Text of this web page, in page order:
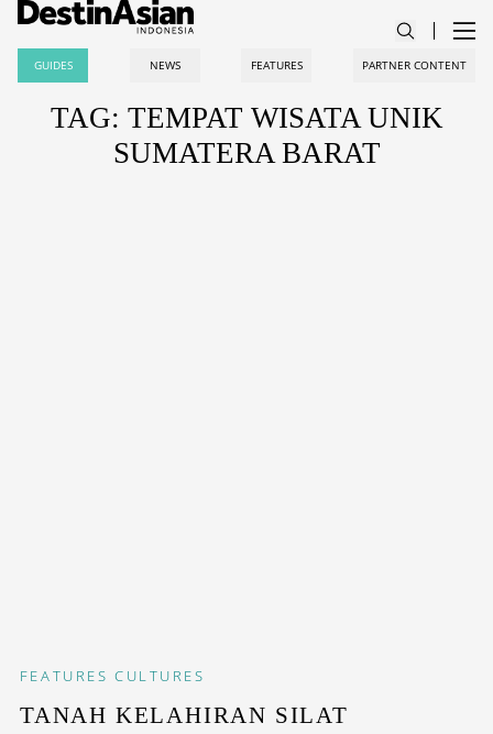
GUIDES NEWS FEATURES PARTNER CONTENT
TAG: TEMPAT WISATA UNIK
SUMATERA BARAT
FEATURES CULTURES
TANAH KELAHIRAN SILAT